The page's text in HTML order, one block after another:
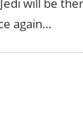
will be
again…